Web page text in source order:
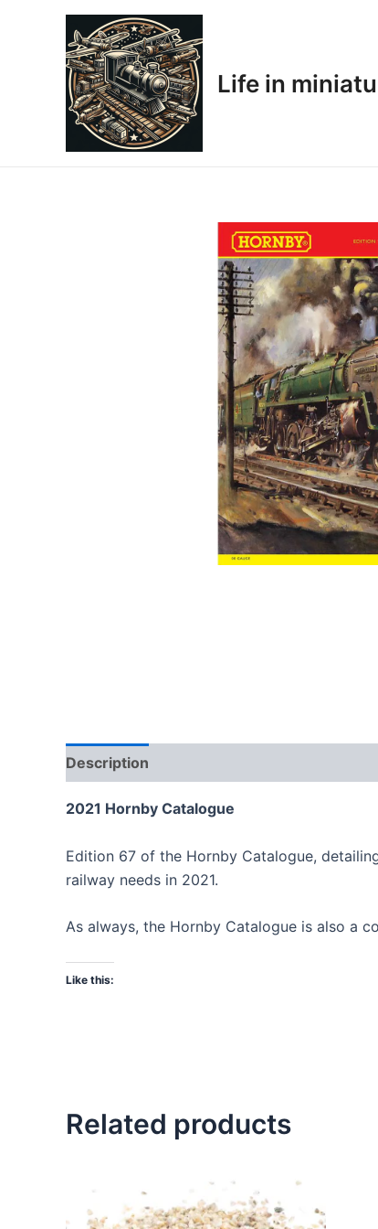
Life in
Description
2021 Hornby Catalogue
Edition 67 of the Hornby Catalogue,
railway needs in 2021.
As always, the Hornby Catalogue is also a
Like this:
Related products